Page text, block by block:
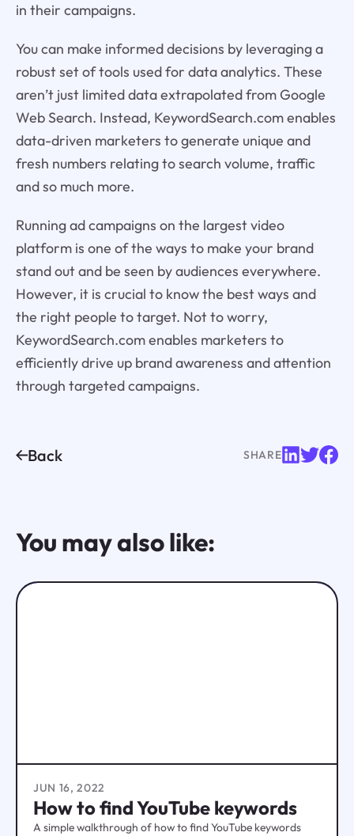
in their campaigns.
You can make informed decisions by leveraging a
robust set of tools used for data analytics. These
aren’t just limited data extrapolated from Google
Web Search. Instead, KeywordSearch.com enables
data-driven marketers to generate unique and
fresh numbers relating to search volume, traffic
and so much more.
Running ad campaigns on the largest video
platform is one of the ways to make your brand
stand out and be seen by audiences everywhere.
However, it is crucial to know the best ways and
the right people to target. Not to worry,
KeywordSearch.com enables marketers to
efficiently drive up brand awareness and attention
through targeted campaigns.
Back SHARE
You may also like:
JUN 16, 2022
How to find YouTube keywords
A simple walkthrough of how to find YouTube keywords